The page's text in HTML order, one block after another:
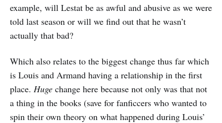
example, will Lestat be as awful and abusive as we were
told last season or will we find out that he wasn’t
actually that bad?
Which also relates to the biggest change thus far which
is Louis and Armand having a relationship in the first
place. Huge change here because not only was that not
a thing in the books (save for fanficcers who wanted to
spin their own theory on what happened during Louis’